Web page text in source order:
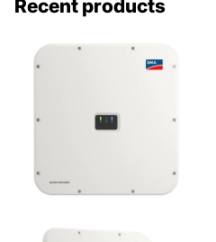
Recent products